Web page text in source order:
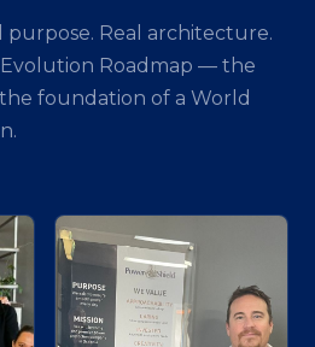
purpose. Real architecture.
Evolution Roadmap — the
foundation of a World